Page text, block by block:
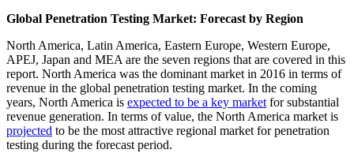
Global Penetration Testing Market: Forecast by Region
North America, Latin America, Eastern Europe, Western Europe,
APEJ, Japan and MEA are the seven regions that are covered in this
report. North America was the dominant market in 2016 in terms of
revenue in the global penetration testing market. In the coming
years, North America is expected to be a key market for substantial
revenue generation. In terms of value, the North America market is
projected to be the most attractive regional market for penetration
testing during the forecast period.